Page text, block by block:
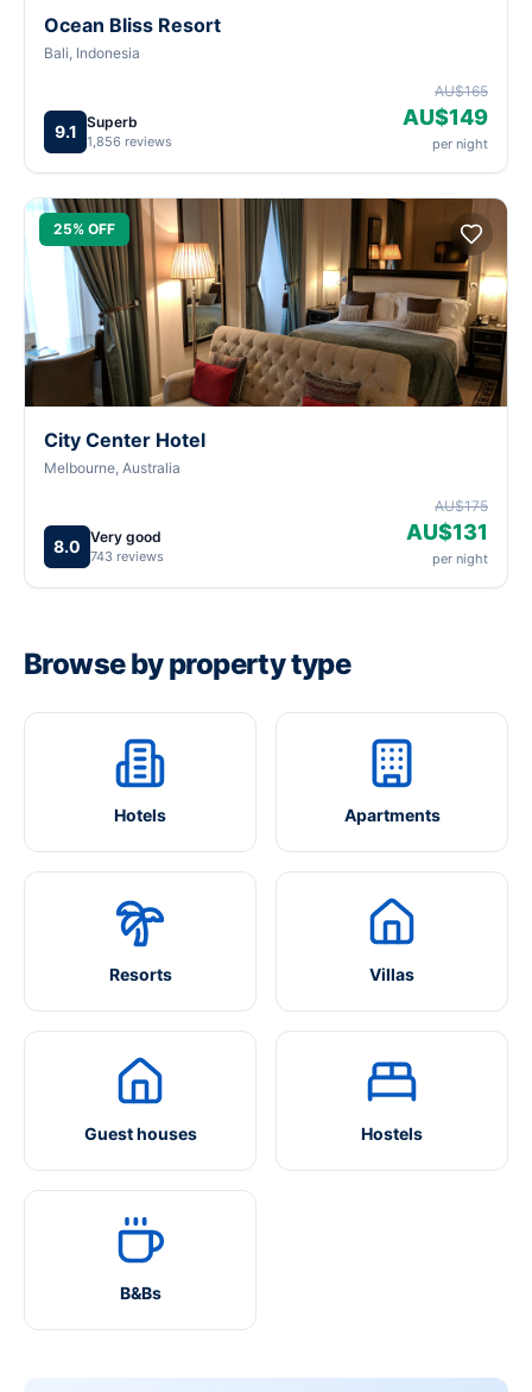
Ocean Bliss Resort
Bali, Indonesia
9.1 Superb
1,856 reviews
AU$165
AU$149
per night
25% OFF
City Center Hotel
Melbourne, Australia
8.0 Very good
743 reviews
AU$175
AU$131
per night
Browse by property type
Hotels Apartments
Resorts Villas
Guest houses Hostels
B&Bs